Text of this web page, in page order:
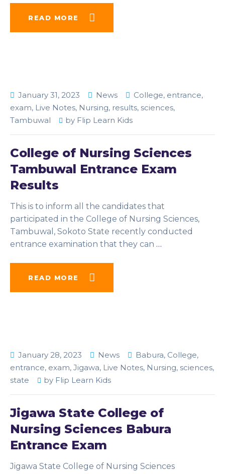
READ MORE
January 31, 2023 News College, entrance,
exam, Live Notes, Nursing, results, sciences,
Tambuwal
by Flip Learn Kids
College of Nursing Sciences
Tambuwal Entrance Exam
Results
This is to inform all the candidates that
participated in the College of Nursing Sciences,
Tambuwal, Sokoto State recently conducted
entrance examination that they can …
READ MORE
January 28, 2023 News Babura, College,
entrance, exam, Jigawa, Live Notes, Nursing, sciences,
state
by Flip Learn Kids
Jigawa State College of
Nursing Sciences Babura
Entrance Exam
Jigawa State College of Nursing Sciences